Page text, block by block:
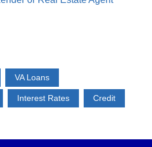
VA Loans
Interest Rates Credit